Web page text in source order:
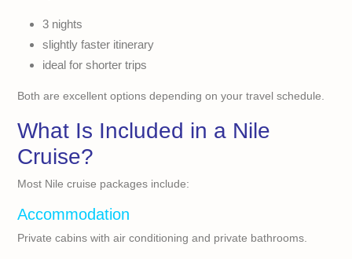
3 nights
slightly faster itinerary
ideal for shorter trips
Both are excellent options depending on your travel schedule.
What Is Included in a Nile
Cruise?
Most Nile cruise packages include:
Accommodation
Private cabins with air conditioning and private bathrooms.